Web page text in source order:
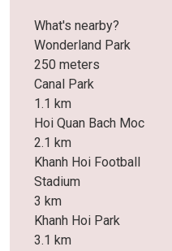
What's nearby?
Wonderland Park
250 meters
Canal Park
1.1 km
Hoi Quan Bach Moc
2.1 km
Khanh Hoi Football
Stadium
3 km
Khanh Hoi Park
3.1 km